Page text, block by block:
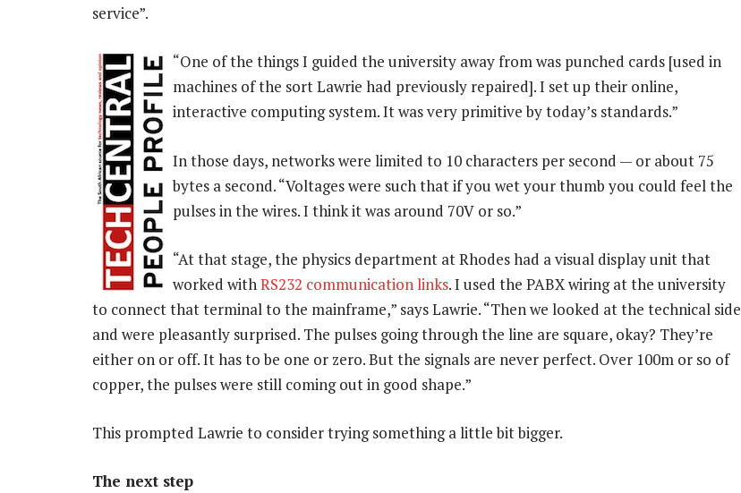
service”.
“One of the things I guided the university away from was punched cards [used in
machines of the sort Lawrie had previously repaired]. I set up their online,
interactive computing system. It was very primitive by today’s standards.”
In those days, networks were limited to 10 characters per second — or about 75
bytes a second. “Voltages were such that if you wet your thumb you could feel the
pulses in the wires. I think it was around 70V or so.”
“At that stage, the physics department at Rhodes had a visual display unit that
worked withRS232 communication links. I used the PABX wiring at the university
to connect that terminal to the mainframe,” says Lawrie. “Then we looked at the technical side
and were pleasantly surprised. The pulses going through the line are square, okay? They’re
either on or off. It has to be one or zero. But the signals are never perfect. Over 100m or so of
copper, the pulses were still coming out in good shape.”
This prompted Lawrie to consider trying something a little bit bigger.
The next step